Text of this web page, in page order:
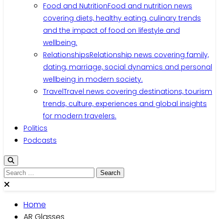
Food and NutritionFood and nutrition news
covering diets, healthy eating, culinary trends
and the impact of food on lifestyle and
wellbeing.
RelationshipsRelationship news covering family,
dating, marriage, social dynamics and personal
wellbeing in modern society.
TravelTravel news covering destinations, tourism
trends, culture, experiences and global insights
for modern travelers.
Politics
Podcasts
Search
for:
Home
AR Glasses